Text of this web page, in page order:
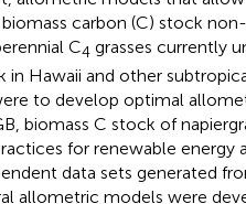
carbon (C) stock
C4 grasses currently
Hawaii and other
to develop optimal
biomass C stock of
for renewable energy
data sets generated
allometric models were